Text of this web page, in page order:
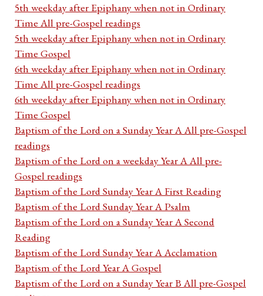
5th weekday after Epiphany when not in Ordinary
Time All pre-Gospel readings
5th weekday after Epiphany when not in Ordinary
Time Gospel
6th weekday after Epiphany when not in Ordinary
Time All pre-Gospel readings
6th weekday after Epiphany when not in Ordinary
Time Gospel
Baptism of the Lord on a Sunday Year A All pre-Gospel
readings
Baptism of the Lord on a weekday Year A All pre-
Gospel readings
Baptism of the Lord Sunday Year A First Reading
Baptism of the Lord Sunday Year A Psalm
Baptism of the Lord on a Sunday Year A Second
Reading
Baptism of the Lord Sunday Year A Acclamation
Baptism of the Lord Year A Gospel
Baptism of the Lord on a Sunday Year B All pre-Gospel